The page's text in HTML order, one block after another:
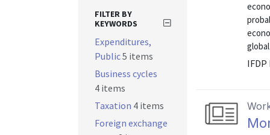
FILTER BY
KEYWORDS
Expenditures,
Public5 items
Business cycles
4 items
Taxation 4 items
Foreign exchange